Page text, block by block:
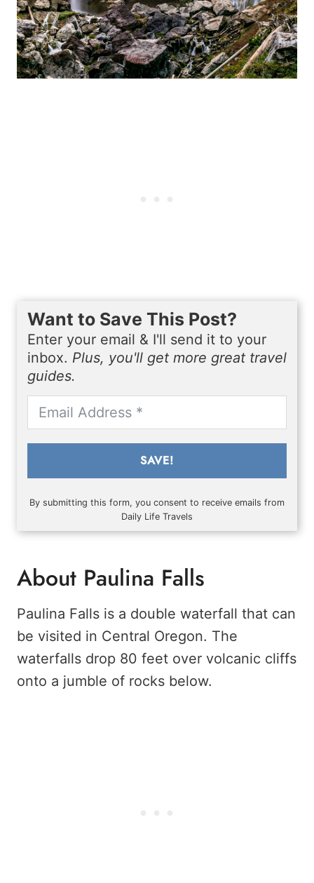
Want to Save This Post?
Enter your email & I'll send it to your
inbox. Plus, you'll get more great travel
guides.
SAVE!
By submitting this form, you consent to receive emails from
Daily Life Travels
About Paulina Falls
Paulina Falls is a double waterfall that can
be visited in Central Oregon. The
waterfalls drop 80 feet over volcanic cliffs
onto a jumble of rocks below.